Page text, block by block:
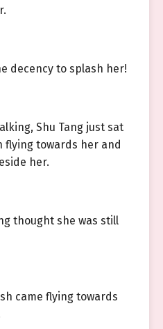
decency to splash her!
Shu Tang just sat
flying towards her and
her.
thought she was still
came flying towards